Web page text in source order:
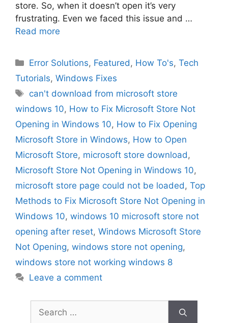
store. So, when it doesn’t open it’s very
frustrating. Even we faced this issue and …
Read more
Categories
Error Solutions, Featured, How To's,Tech
Tutorials, Windows Fixes
Tags
can't download from microsoft store
windows 10, How to Fix Microsoft Store Not
Opening in Windows 10, How to Fix Opening
Microsoft Store in Windows, How to Open
Microsoft Store, microsoft store download,
Microsoft Store Not Opening in Windows 10,
microsoft store page could not be loaded, Top
Methods to Fix Microsoft Store Not Opening in
Windows 10, windows 10 microsoft store not
opening after reset, Windows Microsoft Store
Not Opening, windows store not opening,
windows store not working windows 8
Leave a comment
Search
for: